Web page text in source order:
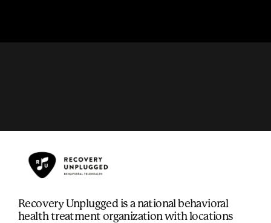
Recovery Unplugged is a national behavioral
health treatment organization with locations